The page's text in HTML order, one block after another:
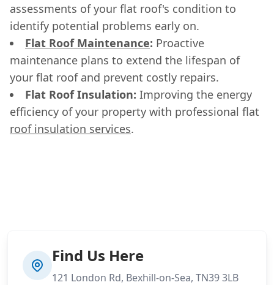
assessments of your flat roof's condition to
identify potential problems early on.
Flat Roof Maintenance: Proactive
maintenance plans to extend the lifespan of
your flat roof and prevent costly repairs.
Flat Roof Insulation: Improving the energy
efficiency of your property with professional flat
roof insulation services.
Find Us Here
121 London Rd, Bexhill-on-Sea, TN39 3LB